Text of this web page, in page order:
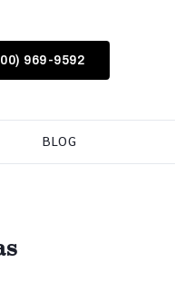
969-9592
BLOG